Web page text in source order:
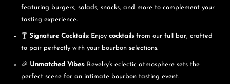
featuring burgers, salads, snacks, and more to complement your
tasting experience.
🍸 Signature Cocktails: Enjoy cocktailsfrom our full bar, crafted
to pair perfectly with your bourbon selections.
🎉 Unmatched Vibes: Revelry’s eclectic atmosphere sets the
perfect scene for an intimate bourbon tasting event.